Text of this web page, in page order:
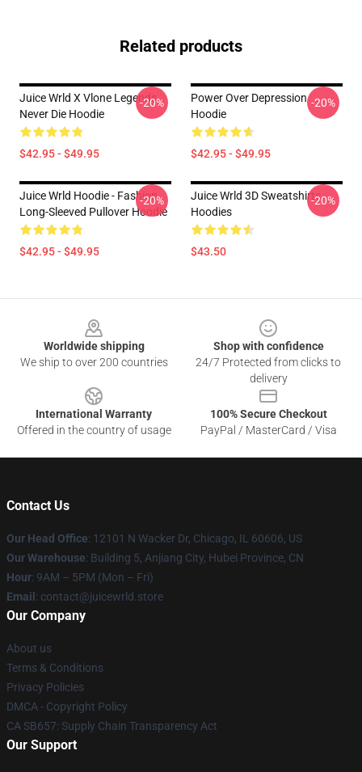
Related products
Juice Wrld X Vlone Legends
Never Die Hoodie
$42.95 - $49.95
-20%
Power Over Depression
Hoodie
$42.95 - $49.95
-20%
Juice Wrld Hoodie - Fashion
Long-Sleeved Pullover Hoodie
$42.95 - $49.95
-20%
Juice Wrld 3D Sweatshirts
Hoodies
$43.50
-20%
Worldwide shipping
We ship to over 200 countries
Shop with confidence
24/7 Protected from clicks to
delivery
International Warranty
Offered in the country of usage
100% Secure Checkout
PayPal / MasterCard / Visa
Contact Us
Our Head Office: 12101 N Wacker Dr, Chicago, IL 60606, US
Our Warehouse: Building 5, Anjiang City, Hubei Province, CN
Hour: 9AM – 5PM (Mon – Fri)
Email : contact@juicewrld.store
Our Company
About us
Terms & Conditions
Privacy Policies
DMCA - Copyright Policy
CA SB657: Supply Chain Transparency Act
Our Support